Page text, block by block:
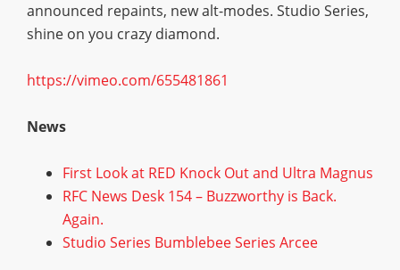
announced repaints, new alt-modes. Studio Series,
shine on you crazy diamond.
https://vimeo.com/655481861
News
First Look at RED Knock Out and Ultra Magnus
RFC News Desk 154 – Buzzworthy is Back.
Again.
Studio Series Bumblebee Series Arcee